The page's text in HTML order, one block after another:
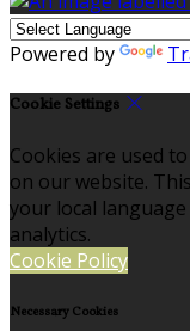
Powered by
Cookie Settings
Cookies are used
on our website.
your local
analytics.
Cookie Policy
Necessary Cookies